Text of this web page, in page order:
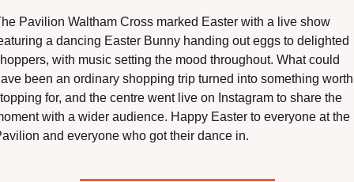
Pavilion Waltham Cross marked Easter with a live show
a dancing Easter Bunny handing out eggs to delighted
with music setting the mood throughout. What could
been an ordinary shopping trip turned into something worth
for, and the centre went live on Instagram to share the
with a wider audience. Happy Easter to everyone at the
and everyone who got their dance in.